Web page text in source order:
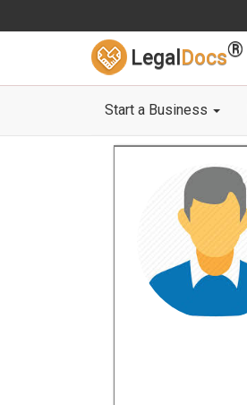
Legal Docs®
Start a Business